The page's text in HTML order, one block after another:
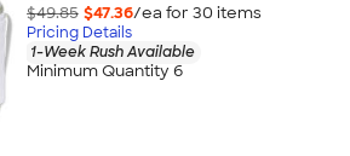
$49.85 $47.36/ea for 30 items
Pricing Details
1-Week Rush Available
Minimum Quantity 6